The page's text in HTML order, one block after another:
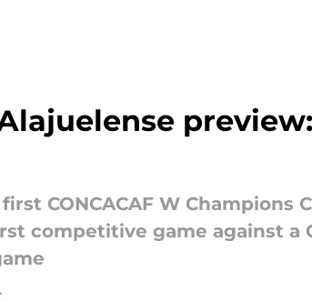
CONCACAF W Champions
competitive game against a